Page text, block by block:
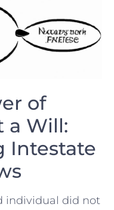
of
a Will:
Intestate
⁢individual did not